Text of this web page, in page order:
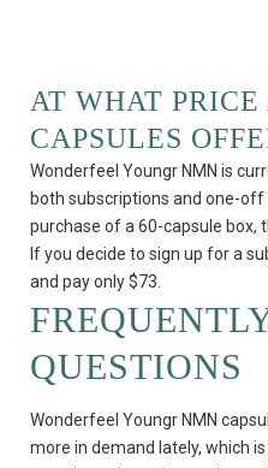
AT WHAT PRICE
CAPSULES
Wonderfeel Youngr NMN is
both subscriptions and one-
purchase of a 60-capsule box,
If you decide to sign up for a
and pay only $73.
QUESTIONS
Wonderfeel Youngr NMN
more in demand lately, which